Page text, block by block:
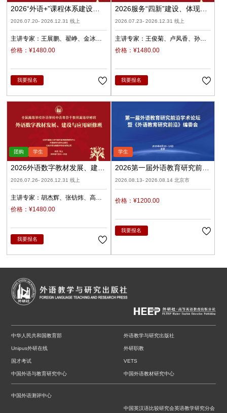
2026“外语+”课程体系建设与
复合型人才培养（录播）
2026.07.20- 2026.12.31 线上
主讲专家：王展鹏 翟峥
金冰
张清
杨天娲
价格：¥1480.00
我要报名
2026服务“四新”建设、体现特
色发展的大学英语课程改革
2026.07.23- 2026.12.31 线上
主讲专家： 王俊菊 卢凤香
孙
瑜
柳睿
价格：¥1480.00
我要报名
2026外语数字教材发展、建设
与应用（录播）
2026.07.26- 2026.12.31 线上
主讲专家：胡杰辉 张钫炜
高
原
陈静 陈琛
价格：¥1480.00
我要报名
2026第一届外语教育研究前沿
学术论坛暨《外语教育研究前
2026.08.13- 2026.08.14 北京市
价格：¥1200.00
我要报名
中华人民共和国教育部 外语教学与研究出版社
Unipus外研在线 外研职教
国才考试 VETS
中国外语与教育研究中心 中国外语教材研究中心
中国外语测评中心
中国英汉语比较研究会英语教学研究分会